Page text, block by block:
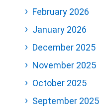
February 2026
January 2026
December 2025
November 2025
October 2025
September 2025